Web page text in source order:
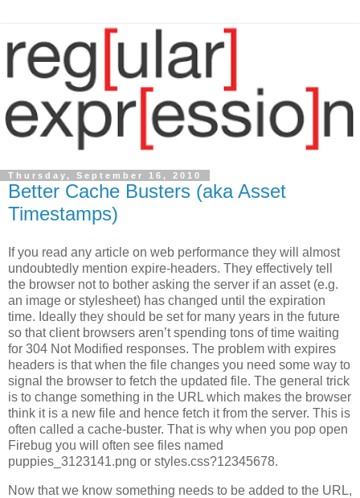
Thursday, September 16, 2010
Better Cache Busters (aka Asset
Timestamps)
If you read any article on web performance they will almost
undoubtedly mention expire-headers. They effectively tell
the browser not to bother asking the server if an asset (e.g.
an image or stylesheet) has changed until the expiration
time. Ideally they should be set for many years in the future
so that client browsers aren’t spending tons of time waiting
for 304 Not Modified responses. The problem with expires
headers is that when the file changes you need some way to
signal the browser to fetch the updated file. The general trick
is to change something in the URL which makes the browser
think it is a new file and hence fetch it from the server. This is
often called a cache-buster. That is why when you pop open
Firebug you will often see files named
puppies_3123141.png or styles.css?12345678.
Now that we know something needs to be added to the URL,